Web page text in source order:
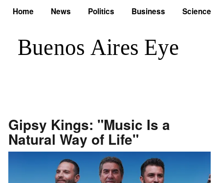
Home News Politics Business Science
Gipsy Kings: "Music Is a
Natural Way of Life"